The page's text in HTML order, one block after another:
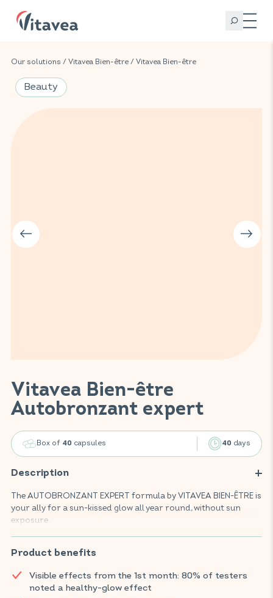
Our solutions / Vitavea Bien-être / Vitavea Bien-être
Vitavea Bien-être
Autobronzant expert
Box of 40 capsules 40 days
Description
The AUTOBRONZANT EXPERT formula by VITAVEA BIEN-ÊTRE is
your ally for a sun-kissed glow all year round, without sun
exposure.
Enriched with selenium, beta-carotene, zinc, vitamins D, E, B5,
and C, copper, citrus, lutein, and carrot, this food supplement
provide a natural healthy glow while supporting normal
collagen formation.
Product benefits
Visible effects from the 1st month: 80% of testers
noted a healthy-glow effect
Beauty